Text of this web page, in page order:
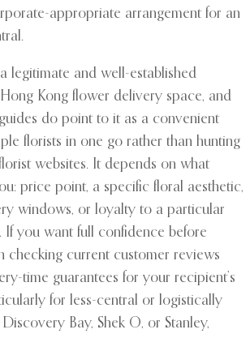
appropriate arrangement for an
legitimate and well-established
Kong flower delivery space, and
do point to it as a convenient
florists in one go rather than hunting
websites. It depends on what
price point, a specific floral aesthetic,
windows, or loyalty to a particular
If you want full confidence before
checking current customer reviews
time guarantees for your recipient’s
for less-central or logistically
Bay, Shek O, or Stanley,